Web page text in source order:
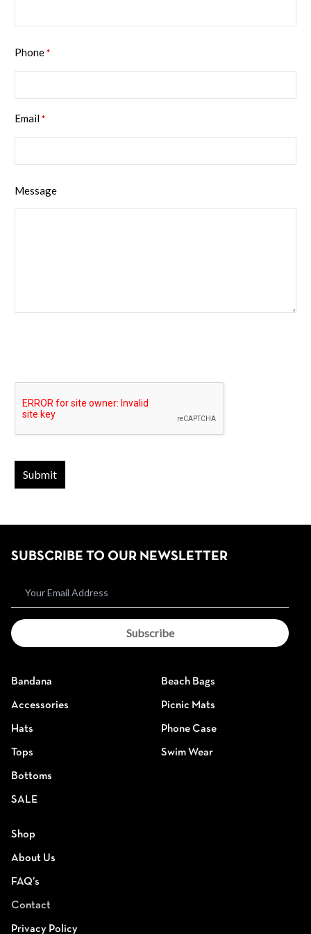
Phone*
Email*
Message
SUBSCRIBE TO OUR NEWSLETTER
Subscribe
Bandana
Accessories
Hats
Tops
Bottoms
SALE
Beach Bags
Picnic Mats
Phone Case
Swim Wear
Shop
About Us
FAQ’s
Contact
Privacy Policy